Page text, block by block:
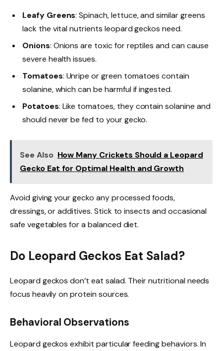
Leafy Greens: Spinach, lettuce, and similar greens
lack the vital nutrients leopard geckos need.
Onions: Onions are toxic for reptiles and can cause
severe health issues.
Tomatoes: Unripe or green tomatoes contain
solanine, which can be harmful if ingested.
Potatoes: Like tomatoes, they contain solanine and
should never be fed to your gecko.
See Also How Many Crickets Should a Leopard
Gecko Eat for Optimal Health and Growth
Avoid giving your gecko any processed foods,
dressings, or additives. Stick to insects and occasional
safe vegetables for a balanced diet.
Do Leopard Geckos Eat Salad?
Leopard geckos don’t eat salad. Their nutritional needs
focus heavily on protein sources.
Behavioral Observations
Leopard geckos exhibit particular feeding behaviors. In